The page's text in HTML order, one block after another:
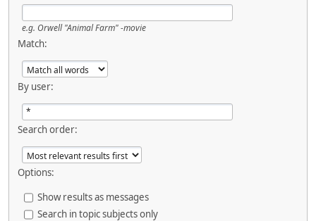
e.g. Orwell "Animal Farm" -movie
Match:
By user:
Search order:
Options:
Show results as messages
Search in topic subjects only